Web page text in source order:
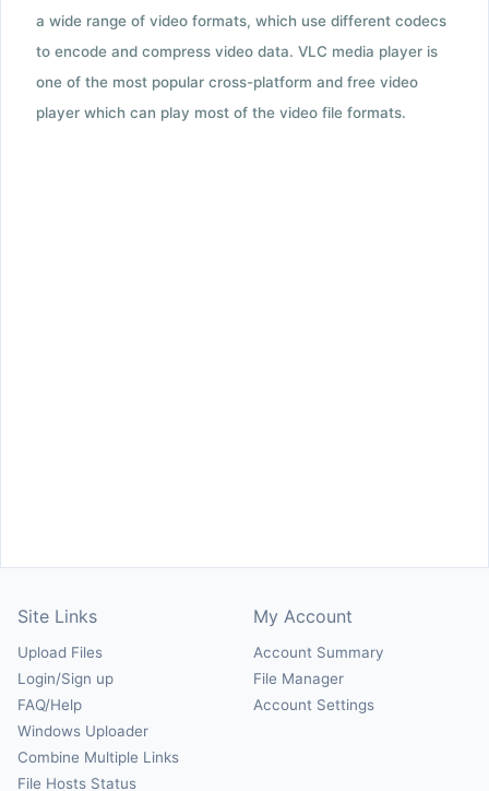
a wide range of video formats, which use different codecs
to encode and compress video data. VLC media player is
one of the most popular cross-platform and free video
player which can play most of the video file formats.
Site Links
Upload Files
Login/Sign up
FAQ/Help
Windows Uploader
Combine Multiple Links
File Hosts Status
My Account
Account Summary
File Manager
Account Settings